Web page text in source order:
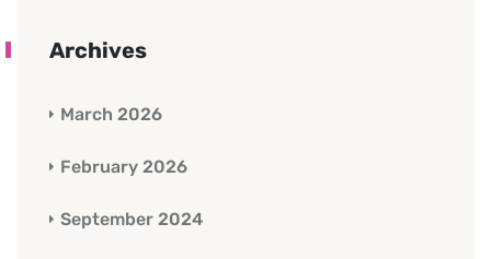
Archives
March 2026
February 2026
September 2024